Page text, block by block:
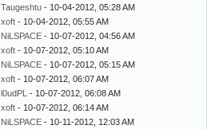
Taugeshtu - 10-04-2012, 05:28 AM
xoft - 10-04-2012, 05:55 AM
NiLSPACE - 10-07-2012, 04:56 AM
xoft - 10-07-2012, 05:10 AM
NiLSPACE - 10-07-2012, 05:15 AM
xoft - 10-07-2012, 06:07 AM
l0udPL - 10-07-2012, 06:08 AM
xoft - 10-07-2012, 06:14 AM
NiLSPACE - 10-11-2012, 12:03 AM